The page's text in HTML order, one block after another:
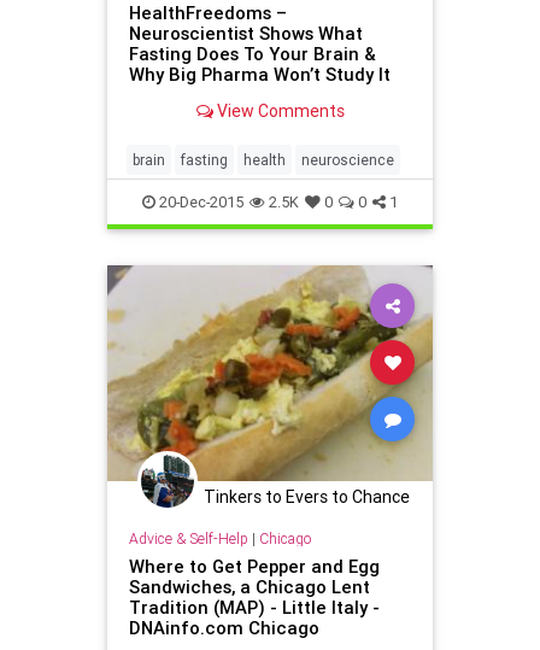
HealthFreedoms –
Neuroscientist Shows What
Fasting Does To Your Brain &
Why Big Pharma Won’t Study It
View Comments
brain fasting health neuroscience
20-Dec-2015 2.5K 0 0 1
Tinkers to Evers to Chance
Advice & Self-Help | Chicago
Where to Get Pepper and Egg
Sandwiches, a Chicago Lent
Tradition (MAP) - Little Italy -
DNAinfo.com Chicago